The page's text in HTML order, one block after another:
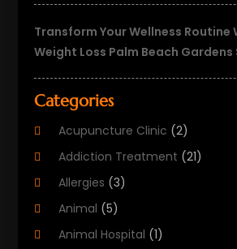
Transform Your Wellness Routine
Weight Loss Palm Beach
Categories
Acupuncture Clinic (2)
Addiction Treatment (21)
Allergies (3)
Animal (5)
Animal Hospital (1)